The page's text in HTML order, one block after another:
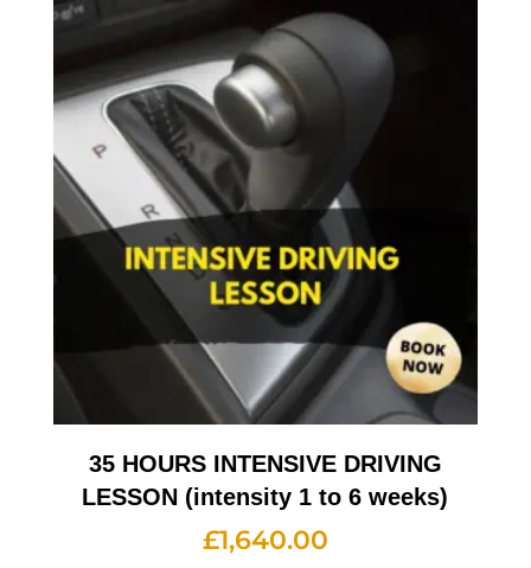
35 HOURS INTENSIVE DRIVING
LESSON (intensity 1 to 6 weeks)
£1,640.00